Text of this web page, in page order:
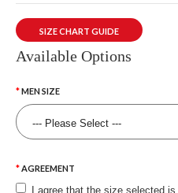
SIZE CHART GUIDE
Available Options
MEN SIZE
AGREEMENT
I agree that the size selected